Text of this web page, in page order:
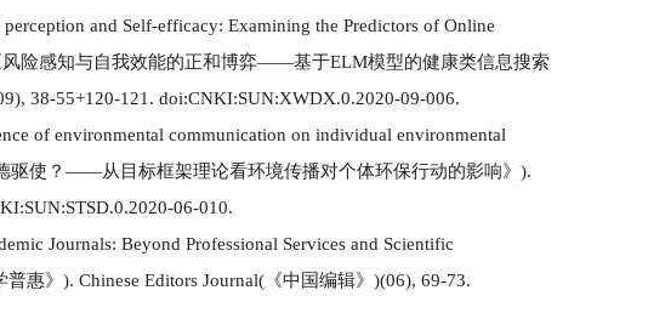
and Self-efficacy: Examining the Predictors of Online
风险感知与自我效能的正和博弈——基于ELM模型的健康类信息搜索
), 38-55+120-121. doi:CNKI:SUN:XWDX.0.2020-09-006.
of environmental communication on individual environmental
驱使？ ——从目标框架理论看环境传播对个体环保行动的影响》 ).
06-010.
Journals: Beyond Professional Services and Scientific
惠》 ). Chinese Editors Journal(《中国编辑》 )(06), 69-73.